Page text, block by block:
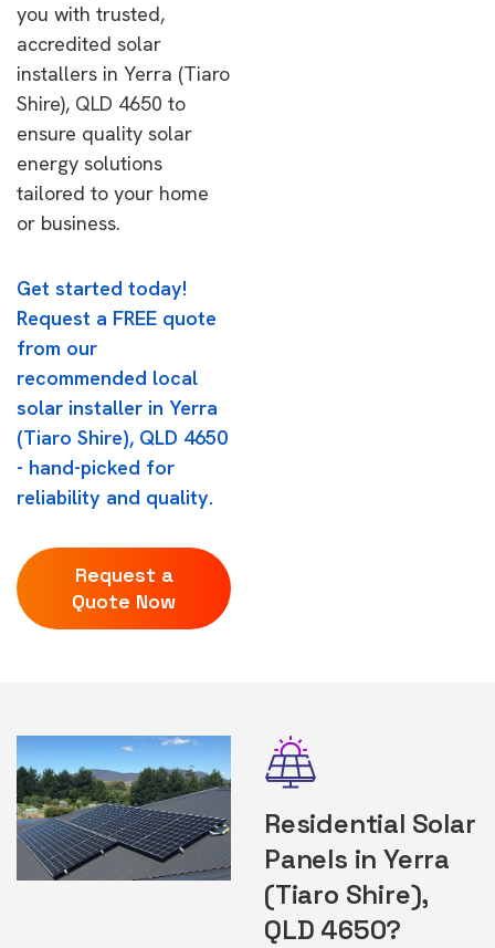
you with trusted,
accredited solar
installers in Yerra (Tiaro
Shire), QLD 4650 to
ensure quality solar
energy solutions
tailored to your home
or business.
Get started today!
Request a FREE quote
from our
recommended local
solar installer in Yerra
(Tiaro Shire), QLD 4650
- hand-picked for
reliability and quality.
Request a
Quote Now
Residential Solar
Panels in Yerra
(Tiaro Shire),
QLD 4650?